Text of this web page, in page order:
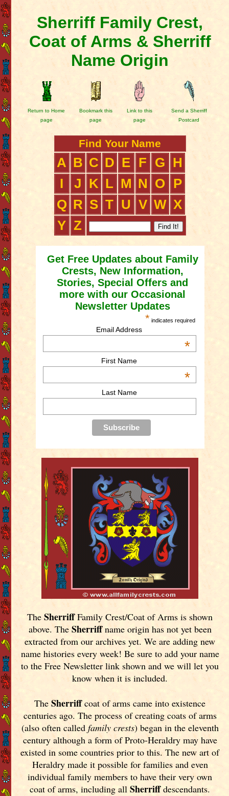
Sherriff Family Crest,
Coat of Arms & Sherriff
Name Origin
Return to Home
page
Bookmark this
page
Link to this
page
Send a Sherriff
Postcard
Find Your Name
A B C D E F G
H
I
J K L M N O
P
Q R S T U V W X
Y Z
Get Free Updates about Family
Crests, New Information,
Stories, Special Offers and
more with our Occasional
Newsletter Updates
* indicates required
Email Address
*
First Name
*
Last Name
TheSherriffFamily Crest/Coat of Arms is shown
above. The Sherriffname origin has not yet been
extracted from our archives yet.We are adding new
name histories every week! Be sure to add your name
to the Free Newsletter link shown and we will let you
know when it is included.
TheSherriffcoat of arms came into existence
centuries ago. The process of creating coats of arms
(also often called family crests) began in the eleventh
century although a form of Proto-Heraldry may have
existed in some countries prior to this. The new art of
Heraldry made it possible for families and even
individual family members to have their very own
coat of arms, including allSherriffdescendants.